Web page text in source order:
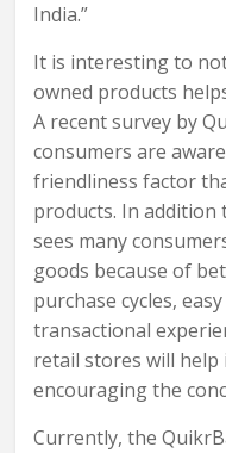
India.”
It is interesting to
owned products
A recent survey by
consumers are
friendliness factor
products. In
sees many
goods because of
purchase cycles,
transactional
retail stores will help
encouraging the
Currently, the